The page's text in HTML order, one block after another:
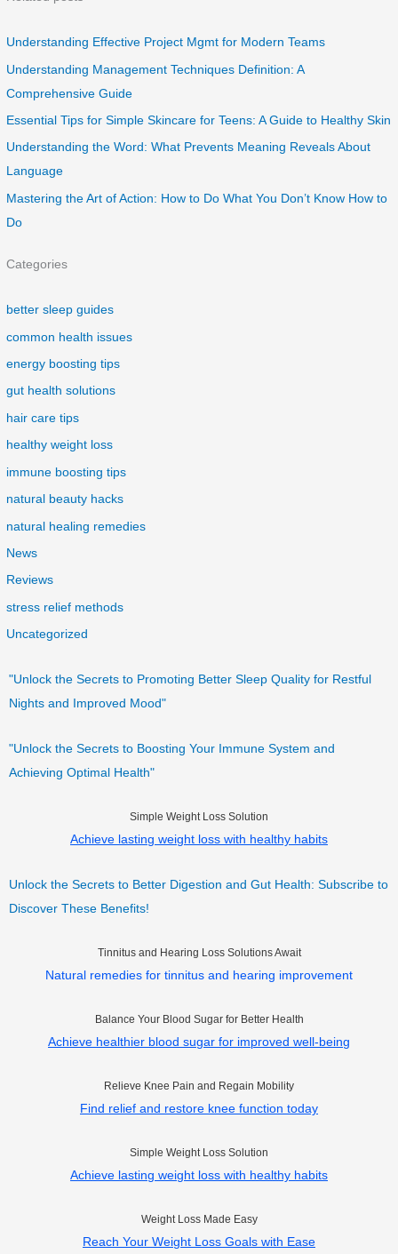
Understanding Effective Project Mgmt for Modern Teams
Understanding Management Techniques Definition: A
Comprehensive Guide
Essential Tips for Simple Skincare for Teens: A Guide to Healthy Skin
Understanding the Word: What Prevents Meaning Reveals About
Language
Mastering the Art of Action: How to Do What You Don’t Know How to
Do
Categories
better sleep guides
common health issues
energy boosting tips
gut health solutions
hair care tips
healthy weight loss
immune boosting tips
natural beauty hacks
natural healing remedies
News
Reviews
stress relief methods
Uncategorized
"Unlock the Secrets to Promoting Better Sleep Quality for Restful
Nights and Improved Mood"
"Unlock the Secrets to Boosting Your Immune System and
Achieving Optimal Health"
Simple Weight Loss Solution
Achieve lasting weight loss with healthy habits
Unlock the Secrets to Better Digestion and Gut Health: Subscribe to
Discover These Benefits!
Tinnitus and Hearing Loss Solutions Await
Natural remedies for tinnitus and hearing improvement
Balance Your Blood Sugar for Better Health
Achieve healthier blood sugar for improved well-being
Relieve Knee Pain and Regain Mobility
Find relief and restore knee function today
Simple Weight Loss Solution
Achieve lasting weight loss with healthy habits
Weight Loss Made Easy
Reach Your Weight Loss Goals with Ease